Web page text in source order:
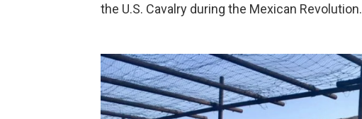
the U.S. Cavalry during the Mexican Revolution.